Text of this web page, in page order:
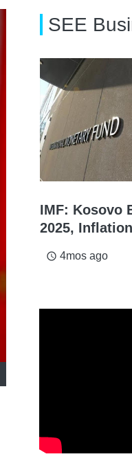
SEE
IMF: Kosovo
2025,
access_time 4mos ago